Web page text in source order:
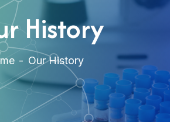
History
Our History